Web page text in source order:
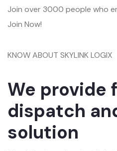
Join over 3000 people who
Join Now!
KNOW ABOUT SKYLINK LOGIX
We provide
dispatch
solution